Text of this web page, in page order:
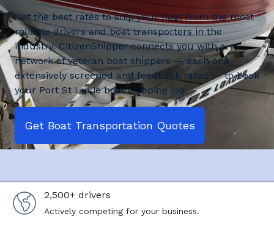
Get the best rates to ship your boat from the most
reliable drivers and boat transporters in the
industry. CitizenShipper connects you with a
network of veteran boat shippers — each one
extensively screened and feedback rated — to book
your Port St Lucie boat shipping job.
Get Boat Transportation Quotes
2,500+ drivers
Actively competing for your business.